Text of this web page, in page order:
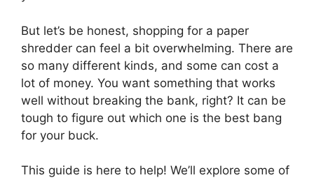
But let’s be honest, shopping for a paper
shredder can feel a bit overwhelming. There are
so many different kinds, and some can cost a
lot of money. You want something that works
well without breaking the bank, right? It can be
tough to figure out which one is the best bang
for your buck.
This guide is here to help! We’ll explore some of